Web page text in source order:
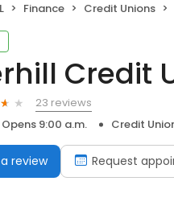
Finance Credit Unions
Credit
23 reviews
Opens 9:00 a.m. Credit
review Request